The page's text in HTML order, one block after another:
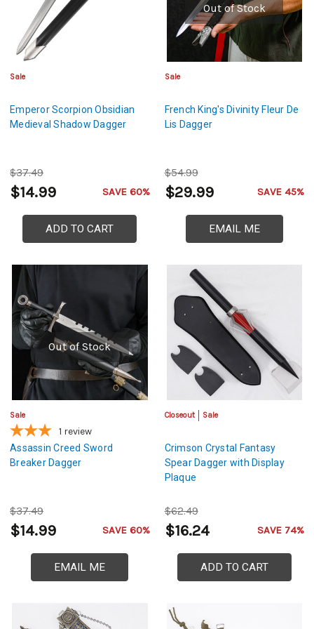
Sale
Emperor Scorpion Obsidian
Medieval Shadow Dagger
$37.49
$14.99 SAVE 60%
ADD TO CART
Out of Stock
Sale
French King's Divinity Fleur De
Lis Dagger
$54.99
$29.99 SAVE 45%
EMAIL ME
Out of Stock
Sale
1 review
Assassin Creed Sword
Breaker Dagger
$37.49
$14.99 SAVE 60%
EMAIL ME
Closeout Sale
Crimson Crystal Fantasy
Spear Dagger with Display
Plaque
$62.49
$16.24 SAVE 74%
ADD TO CART